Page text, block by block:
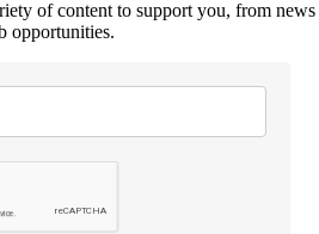
of content to support you, from news
opportunities.